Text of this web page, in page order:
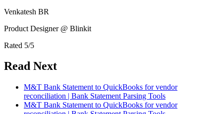
Venkatesh BR
Product Designer @ Blinkit
Rated 5/5
Read Next
M&T Bank Statement to QuickBooks for vendor
reconciliation | Bank Statement Parsing Tools
M&T Bank Statement to QuickBooks for vendor